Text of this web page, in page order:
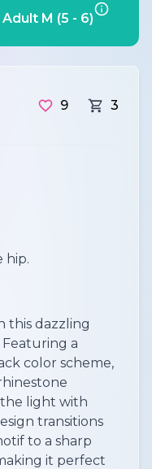
Adult M (5 - 6)
9 3
hip.
this dazzling
a
color scheme,
light with
transitions
to a sharp
it perfect